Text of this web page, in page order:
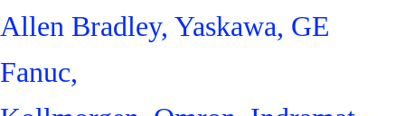
Allen Bradley, Yaskawa, GE
Fanuc,